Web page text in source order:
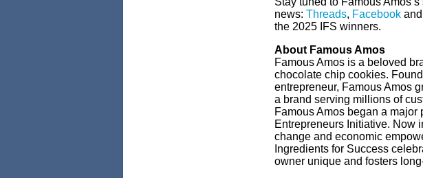
news: Threads, Facebookand
the 2025 IFS winners.
About Famous Amos
Famous Amos is a beloved
chocolate chip cookies.
entrepreneur, Famous Amos
a brand serving millions of
Famous Amos began a
Entrepreneurs Initiative. Now
change and economic
Ingredients for Success
owner unique and fosters